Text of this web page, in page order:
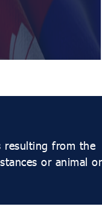
resulting from the
or animal or